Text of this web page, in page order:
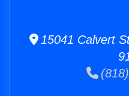
15041 Calvert